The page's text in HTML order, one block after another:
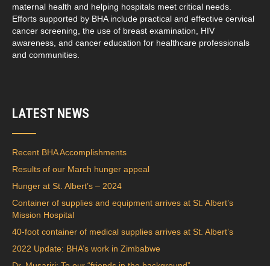
maternal health and helping hospitals meet critical needs.
Efforts supported by BHA include practical and effective cervical
cancer screening, the use of breast examination, HIV
awareness, and cancer education for healthcare professionals
and communities.
LATEST NEWS
Recent BHA Accomplishments
Results of our March hunger appeal
Hunger at St. Albert’s – 2024
Container of supplies and equipment arrives at St. Albert’s
Mission Hospital
40-foot container of medical supplies arrives at St. Albert’s
2022 Update: BHA’s work in Zimbabwe